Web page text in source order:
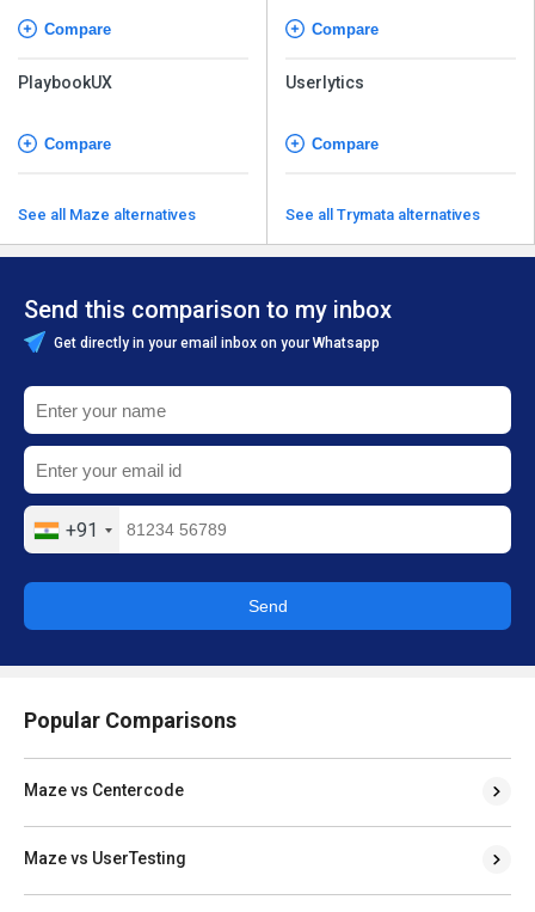
Compare
PlaybookUX
Compare
See all Maze alternatives
Compare
Userlytics
Compare
See all Trymata alternatives
Send this comparison to my inbox
Get directly in your email inbox on your Whatsapp
+91
Send
Popular Comparisons
Maze vs Centercode
Maze vs UserTesting